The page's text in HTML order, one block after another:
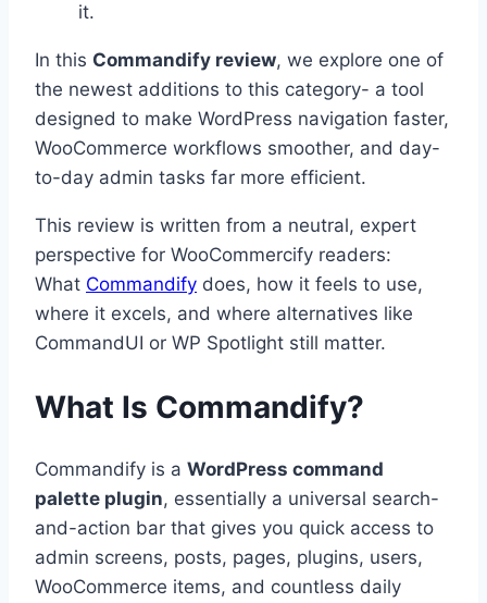
it.
In this Commandify review, we explore one of
the newest additions to this category- a tool
designed to make WordPress navigation faster,
WooCommerce workflows smoother, and day-
to-day admin tasks far more efficient.
This review is written from a neutral, expert
perspective for WooCommercify readers:
What Commandify does, how it feels to use,
where it excels, and where alternatives like
CommandUI or WP Spotlight still matter.
What Is Commandify?
Commandify is a WordPress command
palette plugin, essentially a universal search-
and-action bar that gives you quick access to
admin screens, posts, pages, plugins, users,
WooCommerce items, and countless daily